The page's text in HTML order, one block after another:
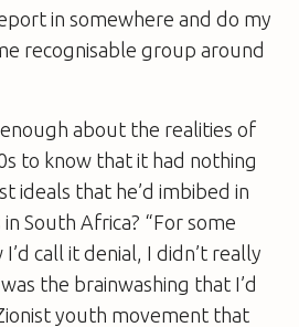
in somewhere and do my
recognisable group around
about the realities of
to know that it had nothing
ideals that he’d imbibed in
South Africa? “For some
call it denial, I didn’t really
the brainwashing that I’d
youth movement that